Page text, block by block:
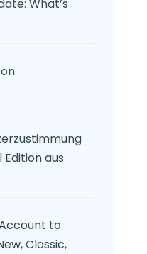
What’s
aus
to
Classic,